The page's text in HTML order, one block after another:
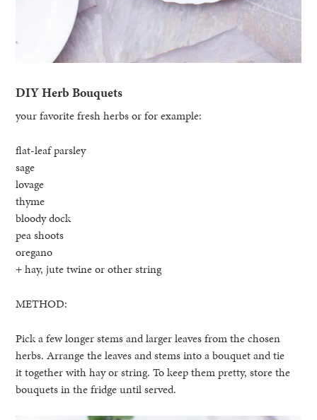
DIY Herb Bouquets
your favorite fresh herbs or for example:
flat-leaf parsley
sage
lovage
thyme
bloody dock
pea shoots
oregano
+ hay, jute twine or other string
METHOD:
Pick a few longer stems and larger leaves from the chosen
herbs. Arrange the leaves and stems into a bouquet and tie
it together with hay or string. To keep them pretty, store the
bouquets in the fridge until served.